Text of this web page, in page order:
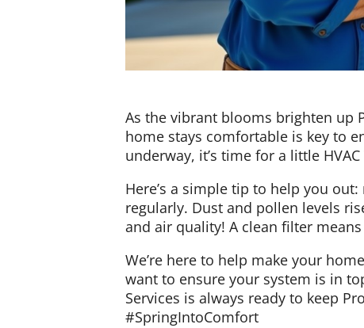
As the vibrant blooms brighten up
home stays comfortable is key to
underway, it’s time for a little
Here’s a simple tip to help you
regularly. Dust and pollen levels
and air quality! A clean filter
We’re here to help make your
want to ensure your system is in
Services is always ready to keep
#SpringIntoComfort